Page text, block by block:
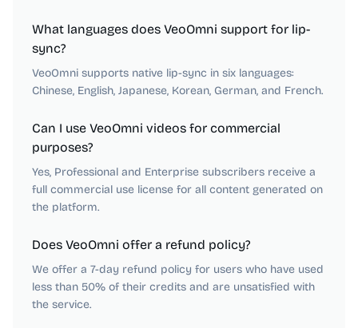
What languages does VeoOmni support for lip-
sync?
VeoOmni supports native lip-sync in six languages:
Chinese, English, Japanese, Korean, German, and French.
Can I use VeoOmni videos for commercial
purposes?
Yes, Professional and Enterprise subscribers receive a
full commercial use license for all content generated on
the platform.
Does VeoOmni offer a refund policy?
We offer a 7-day refund policy for users who have used
less than 50% of their credits and are unsatisfied with
the service.